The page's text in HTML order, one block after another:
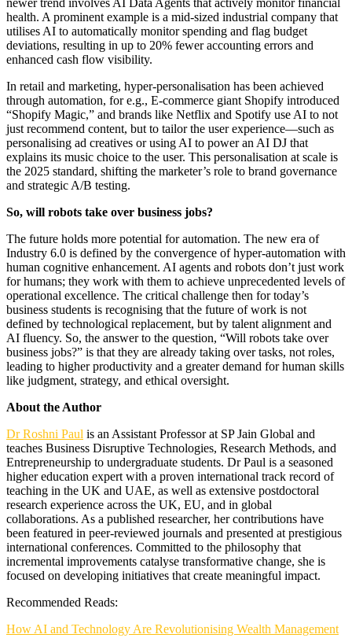
health. A prominent example is a mid-sized industrial company that
utilises AI to automatically monitor spending and flag budget
deviations, resulting in up to 20% fewer accounting errors and
enhanced cash flow visibility.
In retail and marketing, hyper-personalisation has been achieved
through automation, for e.g., E-commerce giant Shopify introduced
“Shopify Magic,” and brands like Netflix and Spotify use AI to not
just recommend content, but to tailor the user experience—such as
personalising ad creatives or using AI to power an AI DJ that
explains its music choice to the user. This personalisation at scale is
the 2025 standard, shifting the marketer’s role to brand governance
and strategic A/B testing.
So, will robots take over business jobs?
The future holds more potential for automation. The new era of
Industry 6.0 is defined by the convergence of hyper-automation with
human cognitive enhancement. AI agents and robots don’t just work
for humans; they work with them to achieve unprecedented levels of
operational excellence. The critical challenge then for today’s
business students is recognising that the future of work is not
defined by technological replacement, but by talent alignment and
AI fluency. So, the answer to the question, “Will robots take over
business jobs?” is that they are already taking over tasks, not roles,
leading to higher productivity and a greater demand for human skills
like judgment, strategy, and ethical oversight.
About the Author
Dr Roshni Paul is an Assistant Professor at SP Jain Global and
teaches Business Disruptive Technologies, Research Methods, and
Entrepreneurship to undergraduate students. Dr Paul is a seasoned
higher education expert with a proven international track record of
teaching in the UK and UAE, as well as extensive postdoctoral
research experience across the UK, EU, and in global
collaborations. As a published researcher, her contributions have
been featured in peer-reviewed journals and presented at prestigious
international conferences. Committed to the philosophy that
incremental improvements catalyse transformative change, she is
focused on developing initiatives that create meaningful impact.
Recommended Reads:
How AI and Technology Are Revolutionising Wealth Management